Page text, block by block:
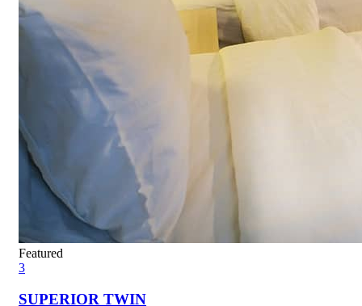
Featured
3
SUPERIOR TWIN